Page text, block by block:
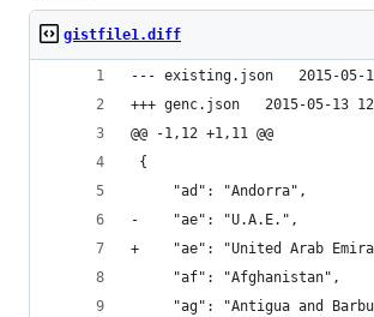
gistfile1.diff
---
+++ genc.json
@@ -1,12 +1,11 @@
{
     "ad": "Andorra",
-    "ae": "U.A.E.",
+    "ae": "United Arab
     "af": "Afghanistan",
"ag": "Antigua and